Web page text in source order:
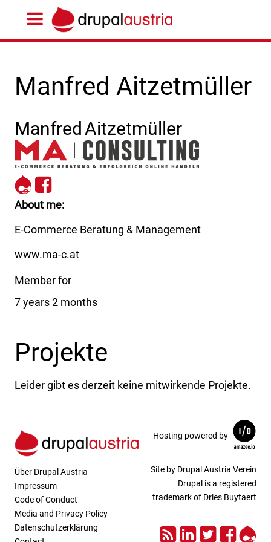
Manfred Aitzetmüller
Manfred Aitzetmüller
https://www.ma-
c.at
https://
CONSULTING-
195517058048817/
About me
E-Commerce Beratung & Management
www.ma-c.at
Member for
7 years 2 months
Projekte
Leider gibt es derzeit keine mitwirkende Projekte.
Über Drupal Austria
Impressum
Code of Conduct
Media and Privacy Policy
Datenschutzerklärung
Hosting powered by
Site by Drupal Austria Verein
Drupal is a registered
trademark of Dries Buytaert
RSSLinkedIn
Twitter